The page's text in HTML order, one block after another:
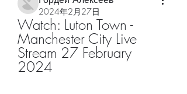
2024年2月27日
Watch: Luton Town -
Manchester City Live
Stream 27 February
2024